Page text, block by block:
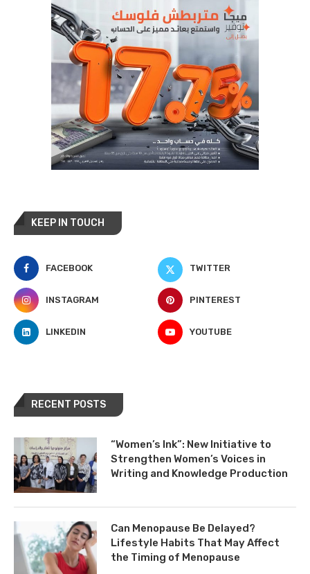
KEEP IN TOUCH
FACEBOOK TWITTER
INSTAGRAM PINTEREST
LINKEDIN YOUTUBE
RECENT POSTS
“Women’s Ink”: New Initiative to
Strengthen Women’s Voices in
Writing and Knowledge Production
Can Menopause Be Delayed?
Lifestyle Habits That May Affect
the Timing of Menopause